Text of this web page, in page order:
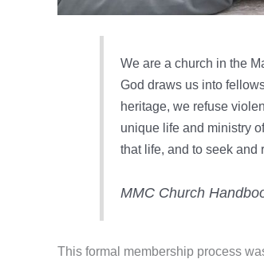
We are a church in the
God draws us into
heritage, we refuse
unique life and ministry
that life, and to seek and
MMC Church
This formal membership process